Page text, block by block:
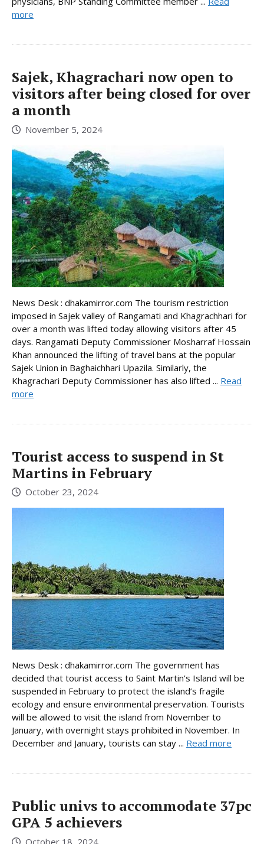
more
Sajek, Khagrachari now open to
visitors after being closed for over
a month
November 5, 2024
News Desk : dhakamirror.com The tourism restriction
imposed in Sajek valley of Rangamati and Khagrachhari for
over a month was lifted today allowing visitors after 45
days. Rangamati Deputy Commissioner Mosharraf Hossain
Khan announced the lifting of travel bans at the popular
Sajek Union in Baghaichhari Upazila. Similarly, the
Khagrachari Deputy Commissioner has also lifted ... Read
more
Tourist access to suspend in St
Martins in February
October 23, 2024
News Desk : dhakamirror.com The government has
decided that tourist access to Saint Martin’s Island will be
suspended in February to protect the island’s fragile
ecology and ensure environmental preservation. Tourists
will be allowed to visit the island from November to
January, with overnight stays prohibited in November. In
December and January, tourists can stay ... Read more
Public univs to accommodate 37pc
GPA 5 achievers
October 18, 2024